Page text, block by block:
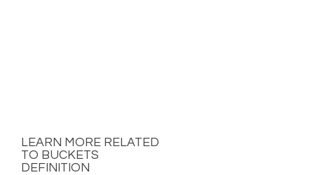
LEARN MORE RELATED
TO BUCKETS
DEFINITION